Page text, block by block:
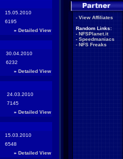
15.05.2010
6195
» Detailed View
30.04.2010
6232
» Detailed View
24.03.2010
7145
» Detailed View
15.03.2010
6548
» Detailed View
- View Affiliates
Random Links:
- NFSPlanet.it
- Speedmaniacs
- NFS Freaks